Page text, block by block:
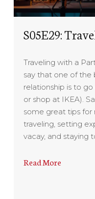
S05E29:
Traveling with a
say that one of the
relationship is to
or shop at IKEA).
some great tips
traveling, setting
vacay, and staying
Read More